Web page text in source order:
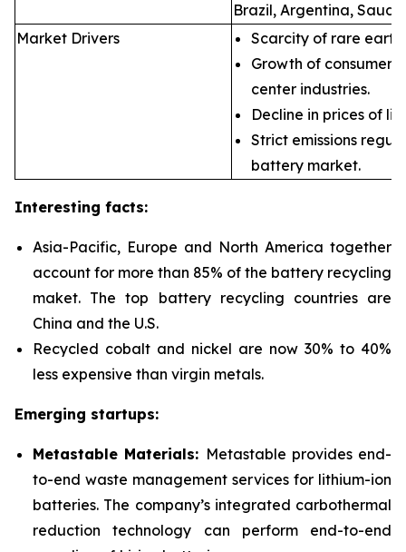
Brazil, Argentina,
Market Drivers
Scarcity of rare earth
Growth of consumer
center industries.
Decline in prices of
Strict emissions
battery market.
Interesting facts:
Asia-Pacific, Europe and North America together
account for more than 85% of the battery recycling
maket. The top battery recycling countries are
China and the U.S.
Recycled cobalt and nickel are now 30% to 40%
less expensive than virgin metals.
Emerging startups:
Metastable Materials: Metastable provides end-
to-end waste management services for lithium-ion
batteries. The company’s integrated carbothermal
reduction technology can perform end-to-end